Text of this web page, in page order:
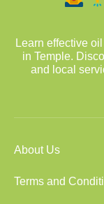
Learn effective
in Temple.
and local
About Us
Terms and